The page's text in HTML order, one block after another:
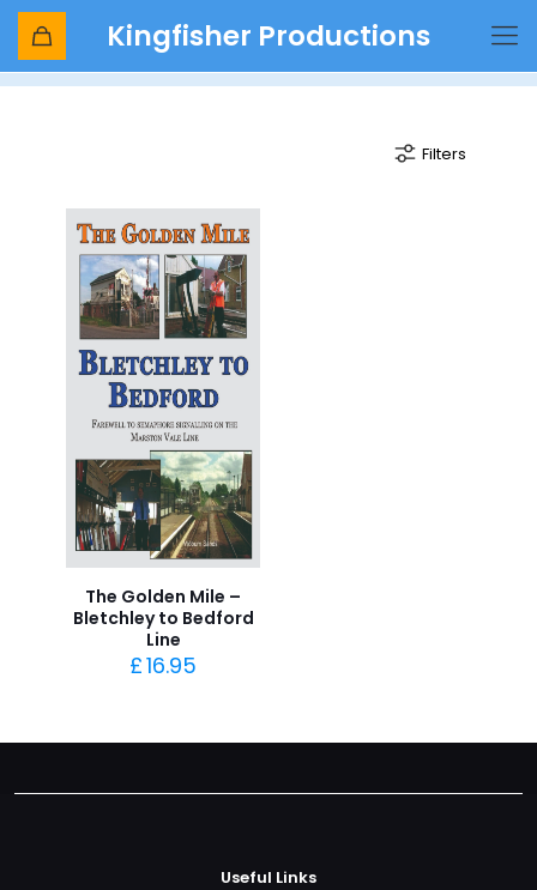
Kingfisher Productions
BR Signalling
Filters
The Golden Mile –
Bletchley to Bedford
Line
£16.95
Useful Links